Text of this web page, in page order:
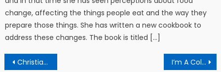
change, affecting the things people eat and the way they
prepare those things. She has written a new cookbook to
address these changes. The book is titled […]
Post navigation
Christian university offers two new online degree programs I’m A College Girl Who Wants To Find Some Extra Cash Money (you say?) But I Don’t Have Time For A Job!